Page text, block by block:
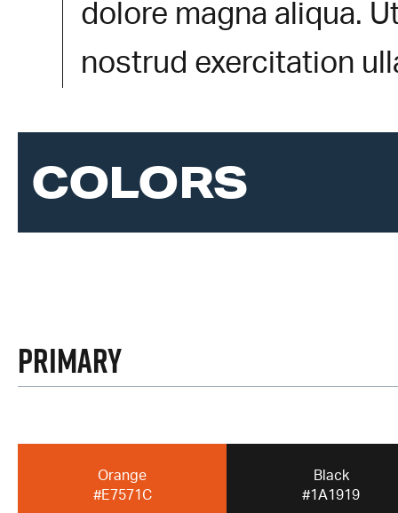
dolore magna aliqua.
nostrud exercitation
COLORS
Primary
Orange
#E7571C
Black
#1A1919